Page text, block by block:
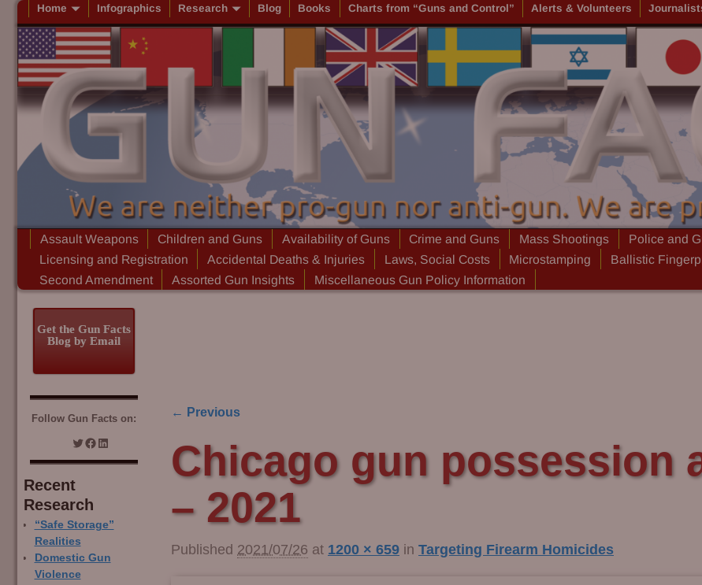
Home Infographics Research Blog Books Charts from “Guns and Control” Alerts & Volunteers
Assault Weapons Children and Guns Availability of Guns Crime and Guns Mass Shootings Police and
Licensing and Registration
Accidental Deaths & Injuries Laws, Social Costs Microstamping Ballistic
Second Amendment
Assorted Gun Insights Miscellaneous Gun Policy Information
← Previous
Chicago gun possession
– 2021
Published 2021/07/26 at 1200 × 659 in Targeting Firearm Homicides
Get the Gun Facts
Blog by Email
Follow Gun Facts on:
Recent
Research
“Safe Storage”
Realities
Domestic Gun
Violence